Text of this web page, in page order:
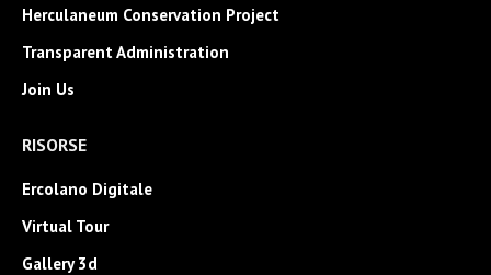
Herculaneum Conservation Project
Transparent Administration
Join Us
RISORSE
Ercolano Digitale
Virtual Tour
Gallery 3d